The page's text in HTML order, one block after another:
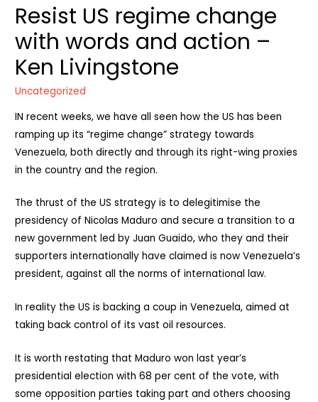
Resist US regime change
with words and action –
Ken Livingstone
Uncategorized
IN recent weeks, we have all seen how the US has been
ramping up its “regime change” strategy towards
Venezuela, both directly and through its right-wing proxies
in the country and the region.
The thrust of the US strategy is to delegitimise the
presidency of Nicolas Maduro and secure a transition to a
new government led by Juan Guaido, who they and their
supporters internationally have claimed is now Venezuela’s
president, against all the norms of international law.
In reality the US is backing a coup in Venezuela, aimed at
taking back control of its vast oil resources.
It is worth restating that Maduro won last year’s
presidential election with 68 per cent of the vote, with
some opposition parties taking part and others choosing